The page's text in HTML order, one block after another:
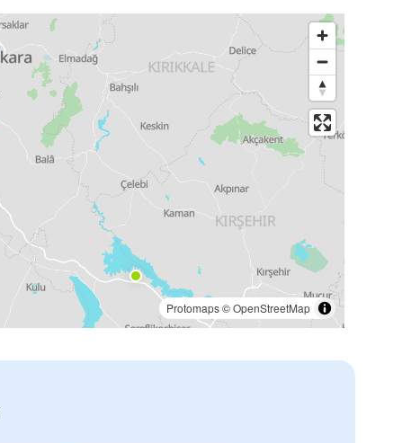
Protomaps©OpenStreetMap